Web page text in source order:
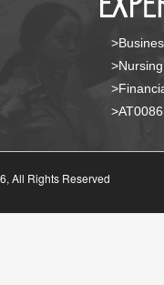
All Rights Reserved